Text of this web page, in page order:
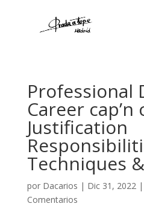
Professional
Career cap’n
Justification
Techniques
por Dacarios | Dic 31, 2022|
Comentarios